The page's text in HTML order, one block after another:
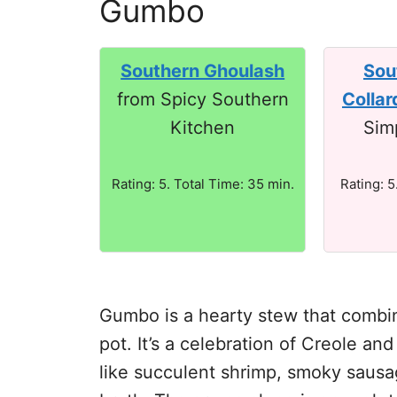
Gumbo
Southern Ghoulash
from Spicy Southern
Kitchen
Rating: 5. Total Time: 35 min. Rating:
Gumbo is a hearty stew that
pot. It’s a celebration of Creole
like succulent shrimp, smoky